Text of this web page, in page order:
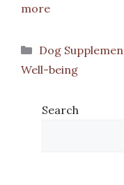
more
Categories
Dog
Well-being
Search